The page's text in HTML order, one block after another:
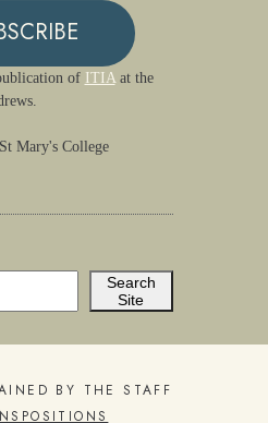
of ITIAat the
Mary's College
Search
Site
BY THE STAFF